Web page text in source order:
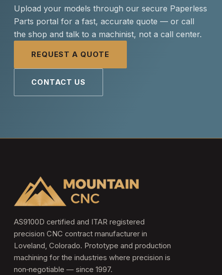
Upload your models through our secure Paperless
Parts portal for a fast, accurate quote — or call
the shop and talk to a machinist, not a call center.
REQUEST A QUOTE
CONTACT US
AS9100D certified and ITAR registered
precision CNC contract manufacturer in
Loveland, Colorado. Prototype and production
machining for the industries where precision is
non‑negotiable — since 1997.